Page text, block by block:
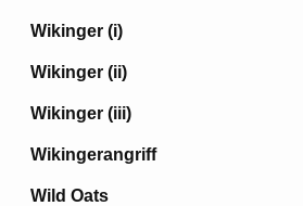
Wikinger (i)
Wikinger (ii)
Wikinger (iii)
Wikingerangriff
Wild Oats